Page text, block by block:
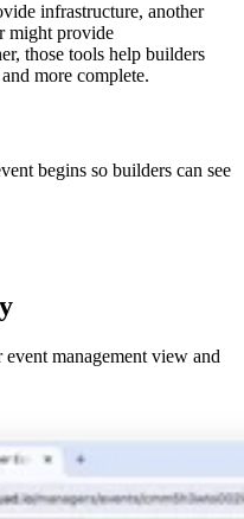
infrastructure, another
might provide
those tools help builders
more complete.
begins so builders can see
management view and